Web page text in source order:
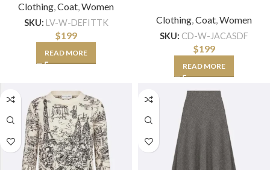
Clothing Coat Women
SKU: LV-W-DEFITTK
$199
READ MORE
Clothing Coat Women
SKU: CD-W-JACASDF
$199
READ MORE